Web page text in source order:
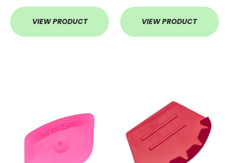
VIEW PRODUCT VIEW PRODUCT